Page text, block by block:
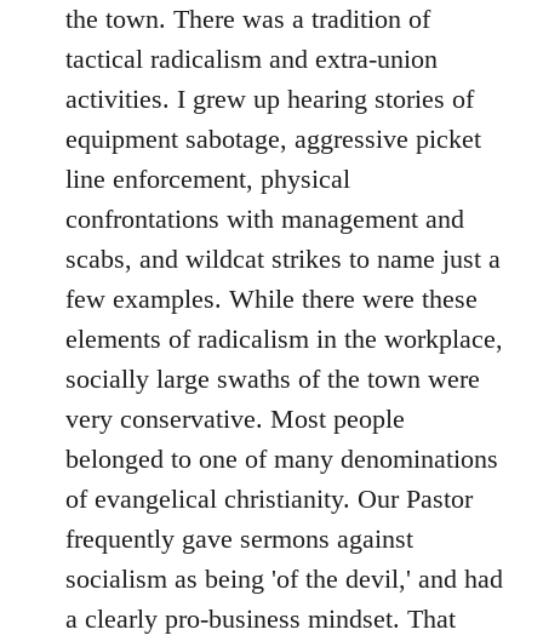
the town. There was a tradition of
tactical radicalism and extra-union
activities. I grew up hearing stories of
equipment sabotage, aggressive picket
line enforcement, physical
confrontations with management and
scabs, and wildcat strikes to name just a
few examples. While there were these
elements of radicalism in the workplace,
socially large swaths of the town were
very conservative. Most people
belonged to one of many denominations
of evangelical christianity. Our Pastor
frequently gave sermons against
socialism as being 'of the devil,' and had
a clearly pro-business mindset. That